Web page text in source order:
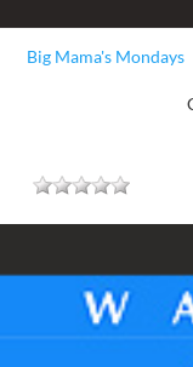
Big Mama's Mondays